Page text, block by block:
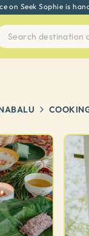
on Seek Sophie is